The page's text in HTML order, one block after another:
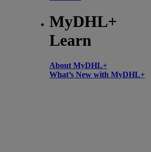
MyDHL+
Learn
About MyDHL+
What’s New with MyDHL+